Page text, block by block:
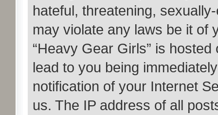
hateful, threatening,
may violate any laws be it of
“Heavy Gear Girls” is
lead to you being
notification of your Internet
us. The IP address of all